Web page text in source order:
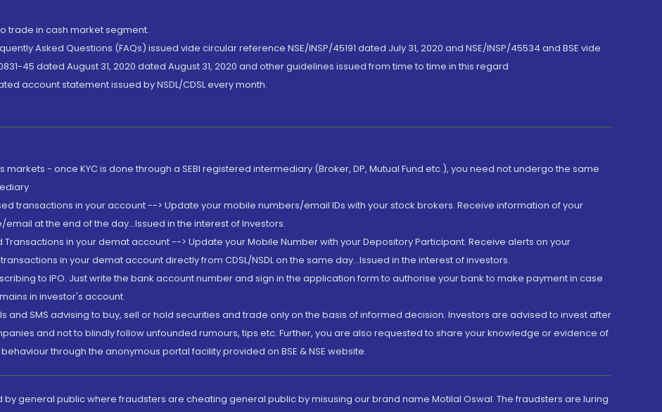
trade in cash market segment.
Asked Questions (FAQs) issued vide circular reference NSE/INSP/45191 dated July 31, 2020 and NSE/INSP/45534 and BSE vide
45 dated August 31, 2020 dated August 31, 2020 and other guidelines issued from time to time in this regard
account statement issued by NSDL/CDSL every month.
markets - once KYC is done through a SEBI registered intermediary (Broker, DP, Mutual Fund etc.), you need not undergo the same
transactions in your account --> Update your mobile numbers/email IDs with your stock brokers. Receive information of your
at the end of the day...Issued in the interest of Investors.
Transactions in your demat account --> Update your Mobile Number with your Depository Participant. Receive alerts on your
in your demat account directly from CDSL/NSDL on the same day...Issued in the interest of investors.
to IPO. Just write the bank account number and sign in the application form to authorise your bank to make payment in case
in investor's account.
and SMS advising to buy, sell or hold securities and trade only on the basis of informed decision. Investors are advised to invest after
and not to blindly follow unfounded rumours, tips etc. Further, you are also requested to share your knowledge or evidence of
through the anonymous portal facility provided on BSE & NSE website.
general public where fraudsters are cheating general public by misusing our brand name Motilal Oswal. The fraudsters are luring